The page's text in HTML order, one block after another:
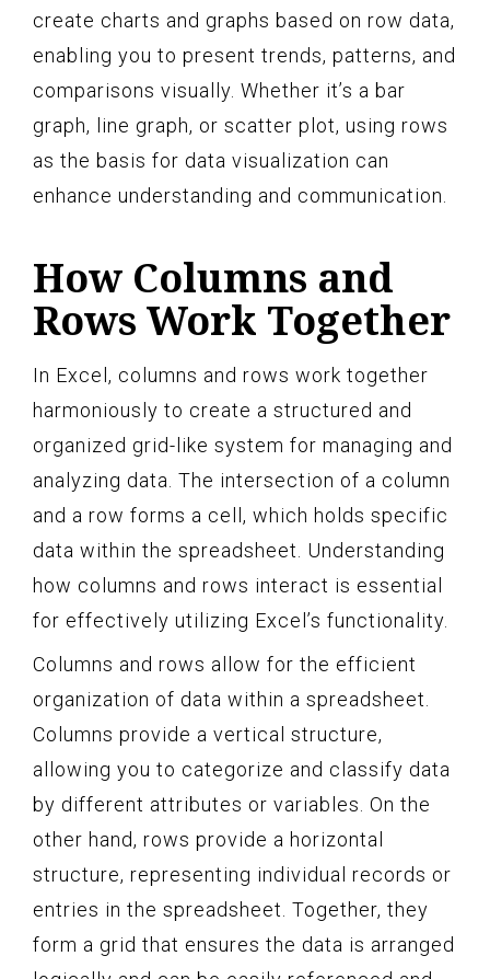
create charts and graphs based on row data,
enabling you to present trends, patterns, and
comparisons visually. Whether it’s a bar
graph, line graph, or scatter plot, using rows
as the basis for data visualization can
enhance understanding and communication.
How Columns and
Rows Work Together
In Excel, columns and rows work together
harmoniously to create a structured and
organized grid-like system for managing and
analyzing data. The intersection of a column
and a row forms a cell, which holds specific
data within the spreadsheet. Understanding
how columns and rows interact is essential
for effectively utilizing Excel’s functionality.
Columns and rows allow for the efficient
organization of data within a spreadsheet.
Columns provide a vertical structure,
allowing you to categorize and classify data
by different attributes or variables. On the
other hand, rows provide a horizontal
structure, representing individual records or
entries in the spreadsheet. Together, they
form a grid that ensures the data is arranged